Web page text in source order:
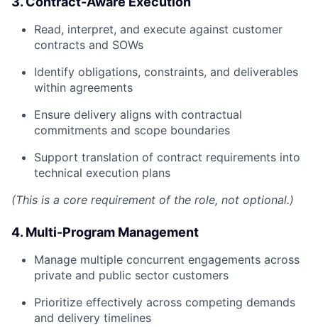
Read, interpret, and execute against customer
contracts and SOWs
Identify obligations, constraints, and deliverables
within agreements
Ensure delivery aligns with contractual
commitments and scope boundaries
Support translation of contract requirements into
technical execution plans
(This is a core requirement of the role, not optional.)
4. Multi-Program Management
Manage multiple concurrent engagements across
private and public sector customers
Prioritize effectively across competing demands
and delivery timelines